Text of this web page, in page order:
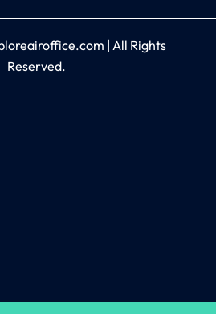
| All Rights
Reserved.